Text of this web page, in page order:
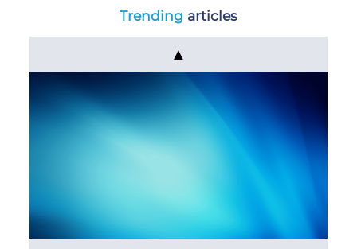
Trending articles
▲